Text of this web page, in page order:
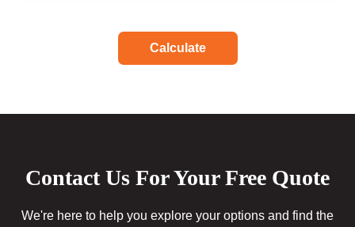
Calculate
Contact Us For Your Free Quote
We're here to help you explore your options and find the